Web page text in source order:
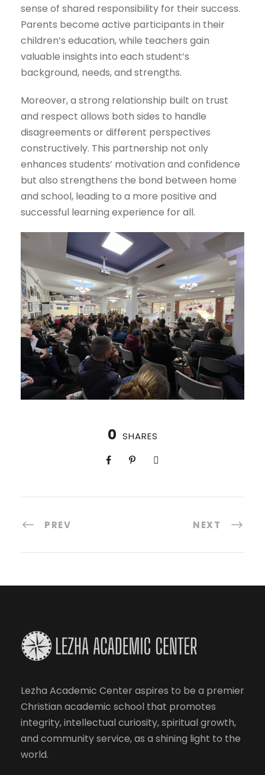
sense of shared responsibility for their success.
Parents become active participants in their
children’s education, while teachers gain
valuable insights into each student’s
background, needs, and strengths.
Moreover, a strong relationship built on trust
and respect allows both sides to handle
disagreements or different perspectives
constructively. This partnership not only
enhances students’ motivation and confidence
but also strengthens the bond between home
and school, leading to a more positive and
successful learning experience for all.
0 SHARES
PREV NEXT
Lezha Academic Center aspires to be a premier
Christian academic school that promotes
integrity, intellectual curiosity, spiritual growth,
and community service, as a shining light to the
world.